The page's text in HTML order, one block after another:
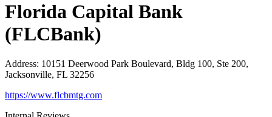
Florida Capital Bank
(FLCBank)
Address: 10151 Deerwood Park Boulevard, Bldg 100, Ste 200,
Jacksonville, FL 32256
https://www.flcbmtg.com